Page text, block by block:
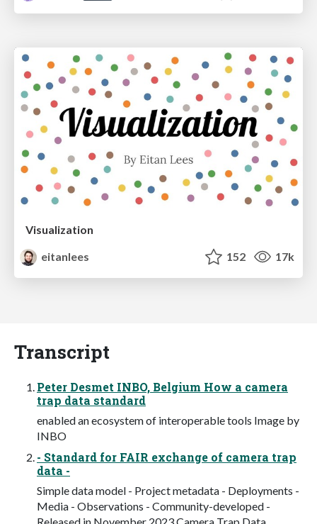
Visualization
eitanlees
152 17k
Transcript
Peter Desmet INBO, Belgium How a camera
trap data standard
enabled an ecosystem of interoperable tools Image by
INBO
- Standard for FAIR exchange of camera trap
data -
Simple data model - Project metadata - Deployments -
Media - Observations - Community-developed -
Released in November 2023 Camera Trap Data